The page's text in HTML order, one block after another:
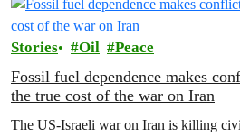
Stories Oil Peace
Fossil fuel dependence makes
the true cost of the war on Iran
The US‑Israeli war on Iran is killing